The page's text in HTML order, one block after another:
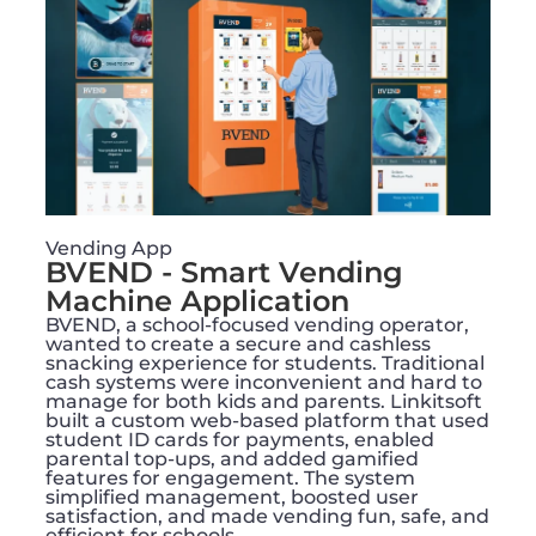
Vending App
BVEND - Smart Vending
Machine Application​
BVEND, a school-focused vending operator,
wanted to create a secure and cashless
snacking experience for students. Traditional
cash systems were inconvenient and hard to
manage for both kids and parents. Linkitsoft
built a custom web-based platform that used
student ID cards for payments, enabled
parental top-ups, and added gamified
features for engagement. The system
simplified management, boosted user
satisfaction, and made vending fun, safe, and